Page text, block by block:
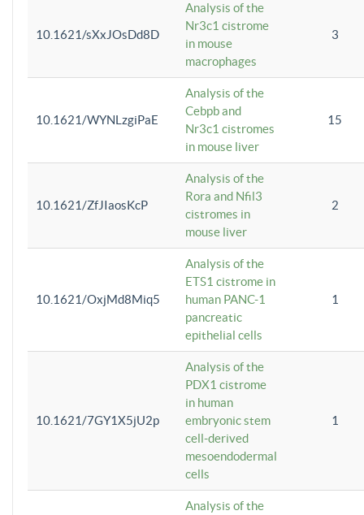
10.1621/sXxJOsDd8D
Analysis of the
Nr3c1 cistrome
in mouse
macrophages
3
10.1621/WYNLzgiPaE
Analysis of the
Cebpb and
Nr3c1 cistromes
in mouse liver
15
10.1621/ZfJIaosKcP
Analysis of the
Rora and Nfil3
cistromes in
mouse liver
2
10.1621/OxjMd8Miq5
Analysis of the
ETS1 cistrome in
human PANC-1
pancreatic
epithelial cells
1
10.1621/7GY1X5jU2p
Analysis of the
PDX1 cistrome
in human
embryonic stem
cell-derived
mesoendodermal
cells
1
Analysis of the